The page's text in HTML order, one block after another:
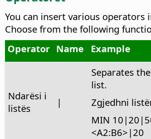
You can insert various operators
Choose from the following
Operator Name Example
Ndarësi i
listës
|
Separates
list.
Zgjedhni
MIN
<A2:B6>|20